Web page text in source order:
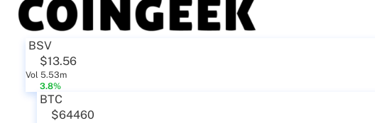
BSV
$13.56
Vol 5.53m
3.8%
BTC
$64460